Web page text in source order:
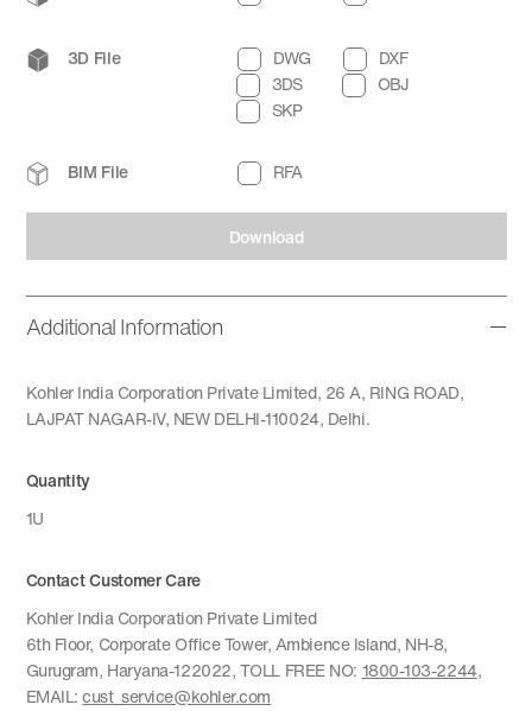
Download
3D File DWG
DXF
3DS
OBJ
SKP
BIM File RFA
Additional Information
Kohler India Corporation Private Limited, 26 A, RING ROAD,
LAJPAT NAGAR-IV, NEW DELHI-110024, Delhi.
Quantity
1U
Contact Customer Care
Kohler India Corporation Private Limited
6th Floor, Corporate Office Tower, Ambience Island, NH-8,
Gurugram, Haryana-122022, TOLL FREE NO: 1800-103-2244,
EMAIL:cust_service@kohler.com